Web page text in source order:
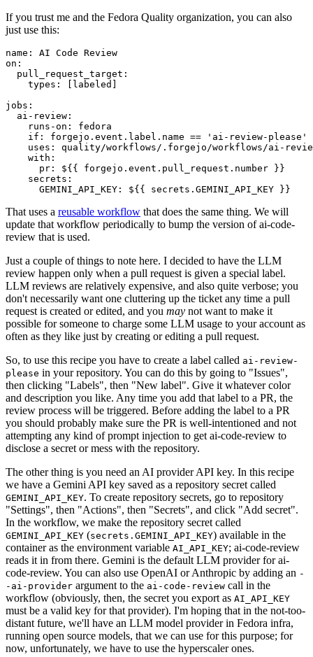
If you trust me and the Fedora Quality organization, you can also
just use this:
name :
AI Code Review
on :
pull_request_target :
types : [ labeled ]
jobs :
ai-review :
runs-on :
fedora
if :
forgejo.event.label.name == 'ai-review-please'
uses :
quality/workflows/.forgejo/workflows/ai-
with :
pr :
${{ forgejo.event.pull_request.number }}
secrets :
GEMINI_API_KEY : ${{ secrets.GEMINI_API_KEY }}
That uses a reusable workflow that does the same thing. We will
update that workflow periodically to bump the version of ai-code-
review that is used.
Just a couple of things to note here. I decided to have the LLM
review happen only when a pull request is given a special label.
LLM reviews are relatively expensive, and also quite verbose; you
don't necessarily want one cluttering up the ticket any time a pull
request is created or edited, and you may not want to make it
possible for someone to charge some LLM usage to your account as
often as they like just by creating or editing a pull request.
So, to use this recipe you have to create a label called ai-review-
please in your repository. You can do this by going to "Issues",
then clicking "Labels", then "New label". Give it whatever color
and description you like. Any time you add that label to a PR, the
review process will be triggered. Before adding the label to a PR
you should probably make sure the PR is well-intentioned and not
attempting any kind of prompt injection to get ai-code-review to
disclose a secret or mess with the repository.
The other thing is you need an AI provider API key. In this recipe
we have a Gemini API key saved as a repository secret called
GEMINI_API_KEY. To create repository secrets, go to repository
"Settings", then "Actions", then "Secrets", and click "Add secret".
In the workflow, we make the repository secret called
GEMINI_API_KEY (secrets.GEMINI_API_KEY) available in the
container as the environment variable AI_API_KEY; ai-code-review
reads it in from there. Gemini is the default LLM provider for ai-
code-review. You can also use OpenAI or Anthropic by adding an -
-ai-provider argument to the ai-code-review call in the
workflow (obviously, then, the secret you export as AI_API_KEY
must be a valid key for that provider). I'm hoping that in the not-too-
distant future, we'll have an LLM model provider in Fedora infra,
running open source models, that we can use for this purpose; for
now, unfortunately, we have to use the hyperscaler ones.